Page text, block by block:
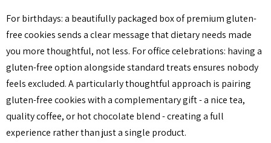
For birthdays: a beautifully packaged box of premium gluten-
free cookies sends a clear message that dietary needs made
you more thoughtful, not less. For office celebrations: having a
gluten-free option alongside standard treats ensures nobody
feels excluded. A particularly thoughtful approach is pairing
gluten-free cookies with a complementary gift - a nice tea,
quality coffee, or hot chocolate blend - creating a full
experience rather than just a single product.